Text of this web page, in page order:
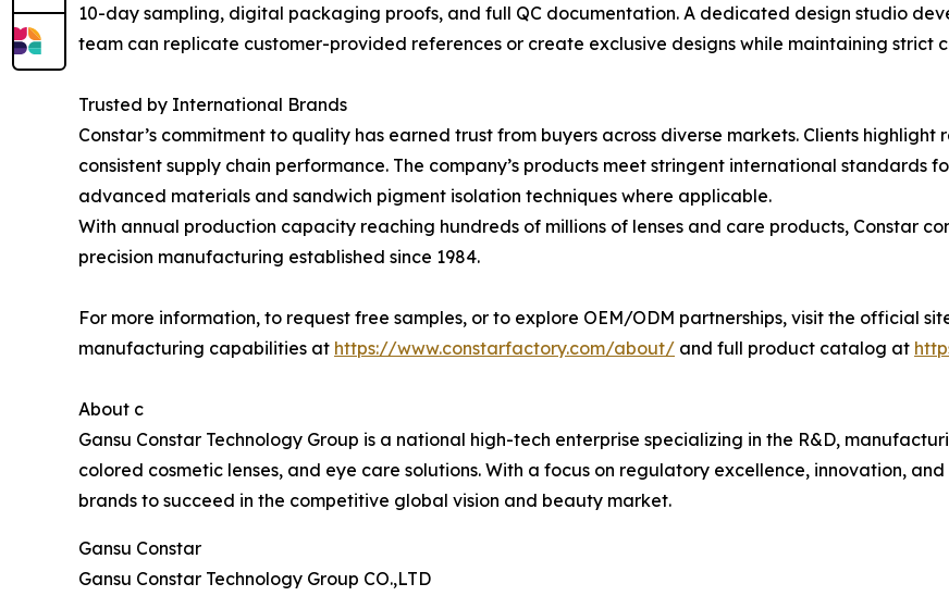
10-day sampling, digital packaging proofs, and full QC documentation. A dedicated design studio
team can replicate customer-provided references or create exclusive designs while maintaining strict
Trusted by International Brands
Constar’s commitment to quality has earned trust from buyers across diverse markets. Clients
consistent supply chain performance. The company’s products meet stringent international
advanced materials and sandwich pigment isolation techniques where applicable.
With annual production capacity reaching hundreds of millions of lenses and care products, Constar
precision manufacturing established since 1984.
For more information, to request free samples, or to explore OEM/ODM partnerships, visit the official
manufacturing capabilities at https://www.constarfactory.com/about/ and full product catalog at
About c
Gansu Constar Technology Group is a national high-tech enterprise specializing in the R&D,
colored cosmetic lenses, and eye care solutions. With a focus on regulatory excellence, innovation,
brands to succeed in the competitive global vision and beauty market.
Gansu Constar
Gansu Constar Technology Group CO.,LTD